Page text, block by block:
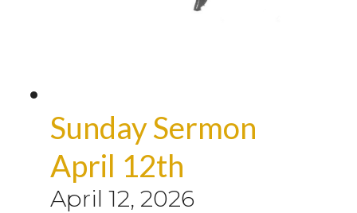
Sunday Sermon
April 12th
April 12, 2026